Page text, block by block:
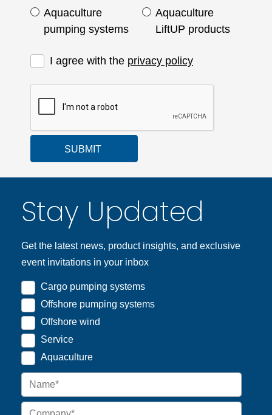
Aquaculture
pumping systems
Aquaculture
LiftUP products
I agree with the privacy policy
SUBMIT
Stay Updated
Get the latest news, product insights, and exclusive
event invitations in your inbox
Cargo pumping systems
Offshore pumping systems
Offshore wind
Service
Aquaculture